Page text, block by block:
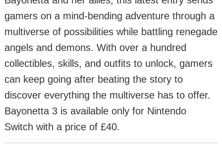
gamers on a mind-bending adventure through a
multiverse of possibilities while battling renegade
angels and demons. With over a hundred
collectibles, skills, and outfits to unlock, gamers
can keep going after beating the story to
discover everything the multiverse has to offer.
Bayonetta 3 is available only for Nintendo
Switch with a price of £40.